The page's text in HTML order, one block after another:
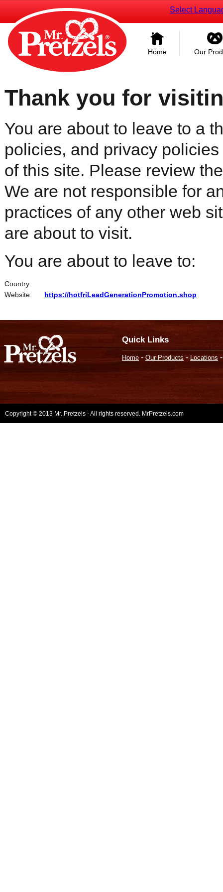
Select
Home Our
Thank you for
You are about to leave to a
policies, and privacy
of this site. Please review
We are not responsible for
practices of any other web
are about to visit.
You are about to leave to:
Country:
Website:
https://hotfriLeadGenerationPromotion.shop
Quick Links
Home - Our Products - Locations
Copyright © 2013 Mr. Pretzels - All rights reserved. MrPretzels.com